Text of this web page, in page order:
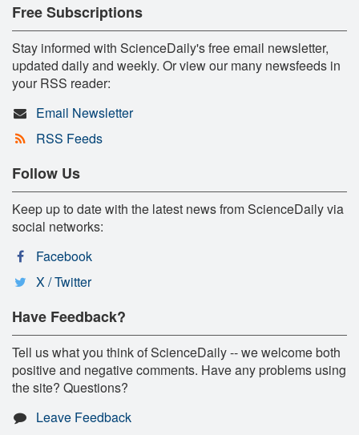
Free Subscriptions
Stay informed with ScienceDaily's free email newsletter,
updated daily and weekly. Or view our many newsfeeds in
your RSS reader:
Email Newsletter
RSS Feeds
Follow Us
Keep up to date with the latest news from ScienceDaily via
social networks:
Facebook
X / Twitter
Have Feedback?
Tell us what you think of ScienceDaily -- we welcome both
positive and negative comments. Have any problems using
the site? Questions?
Leave Feedback